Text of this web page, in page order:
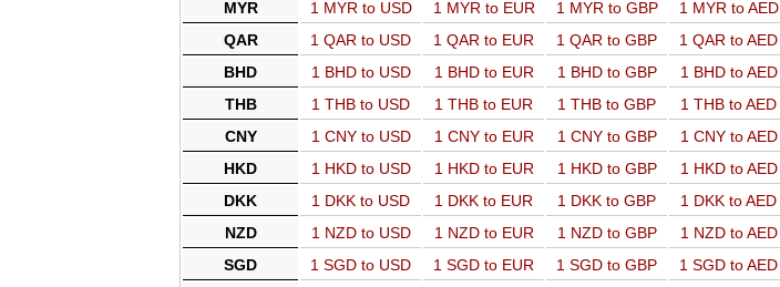
MYR
1 MYR to USD 1 MYR to EUR 1 MYR to GBP 1 MYR to AED
QAR
1 QAR to USD 1 QAR to EUR 1 QAR to GBP 1 QAR to AED
BHD
1 BHD to USD 1 BHD to EUR 1 BHD to GBP 1 BHD to AED
THB
1 THB to USD 1 THB to EUR 1 THB to GBP 1 THB to AED
CNY
1 CNY to USD 1 CNY to EUR 1 CNY to GBP 1 CNY to AED
HKD
1 HKD to USD 1 HKD to EUR 1 HKD to GBP 1 HKD to AED
DKK
1 DKK to USD 1 DKK to EUR 1 DKK to GBP 1 DKK to AED
NZD
1 NZD to USD 1 NZD to EUR 1 NZD to GBP 1 NZD to AED
SGD
1 SGD to USD 1 SGD to EUR 1 SGD to GBP 1 SGD to AED